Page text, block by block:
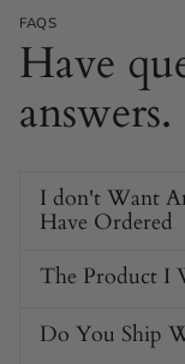
The cuffs feature
on the experience.
FAQS
Have
answers.
I don't Want
Have Ordered
The Product I
Do You Ship